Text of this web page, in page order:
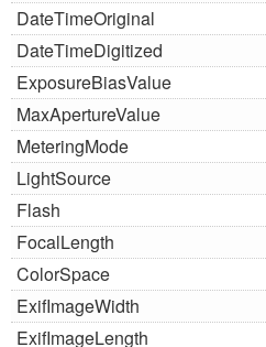
DateTimeOriginal
DateTimeDigitized
ExposureBiasValue
MaxApertureValue
MeteringMode
LightSource
Flash
FocalLength
ColorSpace
ExifImageWidth
ExifImageLength